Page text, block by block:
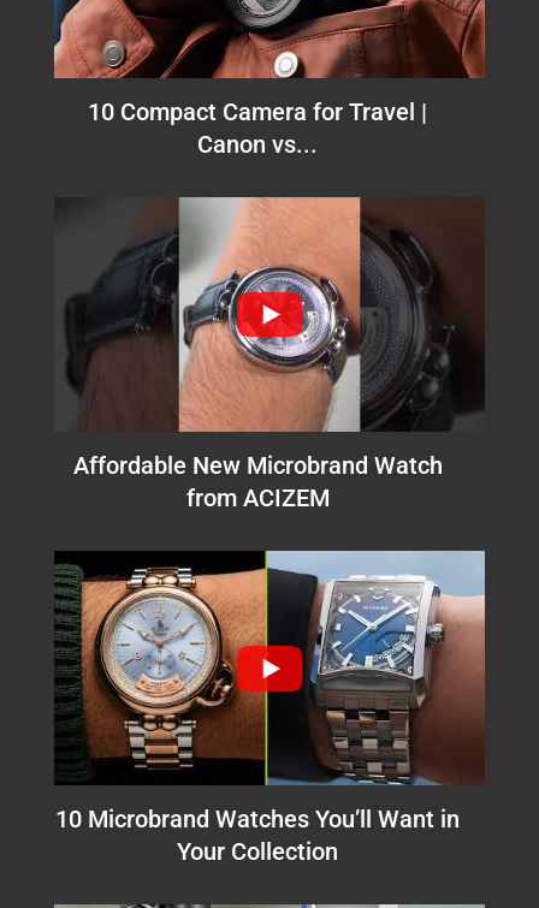
10 Compact Camera for Travel |
Canon vs...
Affordable New Microbrand Watch
from ACIZEM
10 Microbrand Watches You’ll Want in
Your Collection